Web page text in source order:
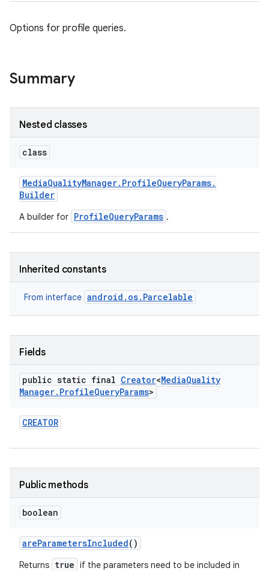
Options for profile queries.
Summary
Nested classes
class
MediaQualityManager. ProfileQueryParams.
Builder
A builder for ProfileQueryParams .
Inherited constants
From interface android.os.Parcelable
Fields
public static final Creator<MediaQuality
Manager. ProfileQueryParams>
CREATOR
Public methods
boolean
areParametersIncluded()
Returns true if the parameters need to be included in